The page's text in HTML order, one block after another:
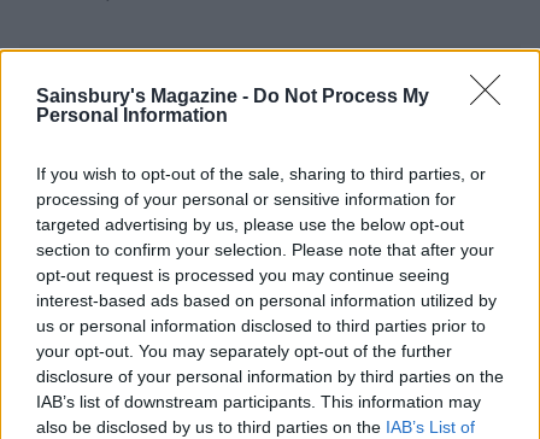
Sainsbury's Magazine - Do Not Process My
Personal Information
If you wish to opt-out of the sale, sharing to third parties, or
processing of your personal or sensitive information for
targeted advertising by us, please use the below opt-out
section to confirm your selection. Please note that after your
opt-out request is processed you may continue seeing
interest-based ads based on personal information utilized by
us or personal information disclosed to third parties prior to
your opt-out. You may separately opt-out of the further
disclosure of your personal information by third parties on the
IAB’s list of downstream participants. This information may
also be disclosed by us to third parties on the IAB’s List of
YOU MIGHT ALSO LIKE...